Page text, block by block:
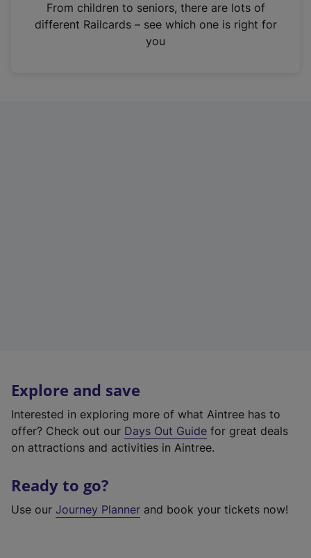
n
From children to seniors, there are lots of
different Railcards – see which one is right for
you
Explore and save
Interested in exploring more of what Aintree has to
offer? Check out our Days Out Guide for great deals
on attractions and activities in Aintree.
Ready to go?
Use our Journey Planner and book your tickets now!